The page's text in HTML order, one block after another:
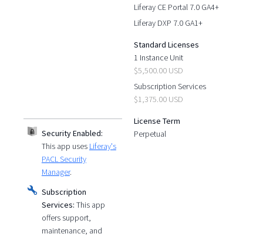
Liferay CE Portal 7.0 GA4+
Liferay DXP 7.0 GA1+
Standard Licenses
1 Instance Unit
$5,500.00 USD
Subscription Services
$1,375.00 USD
License Term
Perpetual
Security Enabled:
This app uses Liferay's
PACL Security
Manager.
Subscription
Services: This app
offers support,
maintenance, and